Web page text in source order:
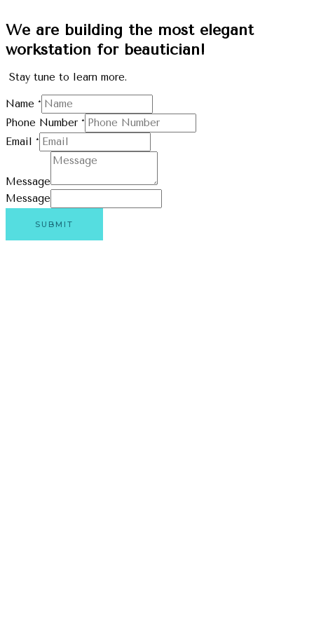
We are building the most elegant
workstation for beautician!
Stay tune to learn more.
Name *
Phone Number *
Email *
Message
Message
SUBMIT